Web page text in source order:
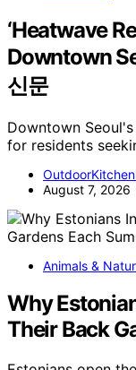
‘Heatwave
Downtown
신문
Downtown
for residents
August 7, 2026
Animals &
Why
Their Back